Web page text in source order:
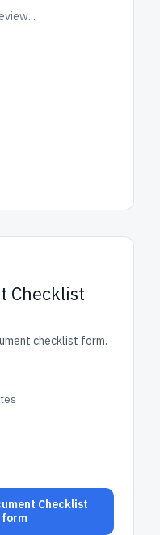
Checklist
checklist form.
Checklist